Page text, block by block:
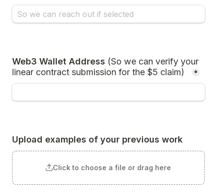
Web3 Wallet Address (So we can verify your
linear contract submission for the $5 claim)
*
Upload examples of your previous work
Click to choose a file or drag here